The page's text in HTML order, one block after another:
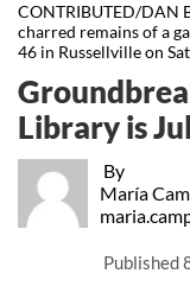
CONTRIBUTED/DAN
charred remains of a
46 in Russellville on
By
María
Published
Library is